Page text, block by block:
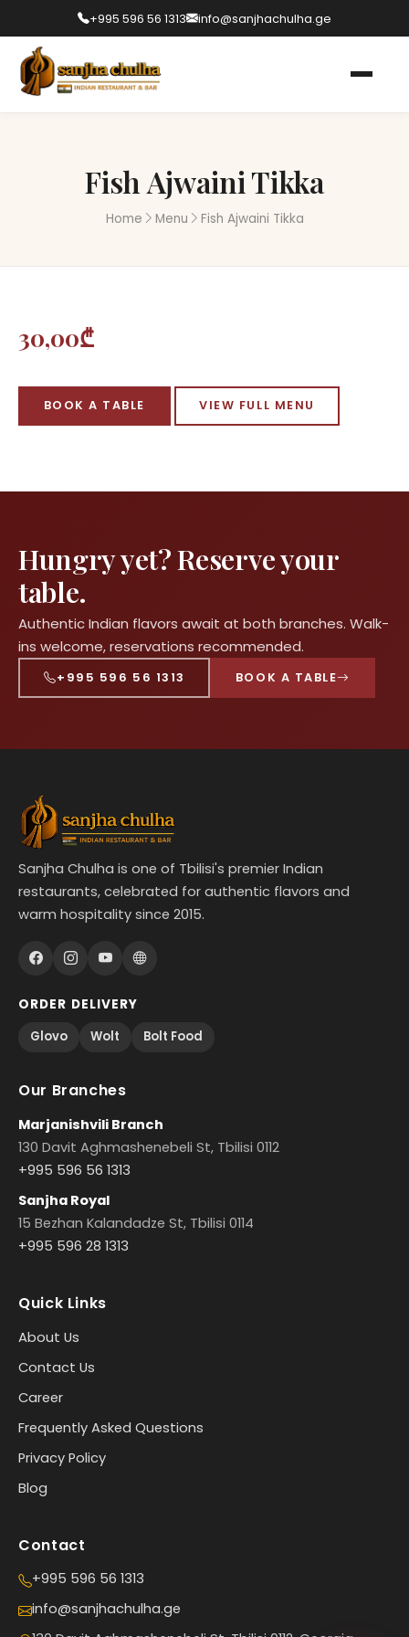
+995 596 56 1313 info@sanjhachulha.ge
Fish Ajwaini Tikka
Home Menu Fish Ajwaini Tikka
30,00₾
BOOK A TABLE VIEW FULL MENU
Hungry yet? Reserve your
table.
Authentic Indian flavors await at both branches. Walk-
ins welcome, reservations recommended.
+995 596 56 1313 BOOK A TABLE
Sanjha Chulha is one of Tbilisi's premier Indian
restaurants, celebrated for authentic flavors and
warm hospitality since 2015.
ORDER DELIVERY
Glovo
Wolt Bolt Food
Our Branches
Marjanishvili Branch
130 Davit Aghmashenebeli St, Tbilisi 0112
+995 596 56 1313
Sanjha Royal
15 Bezhan Kalandadze St, Tbilisi 0114
+995 596 28 1313
Quick Links
About Us
Contact Us
Career
Frequently Asked Questions
Privacy Policy
Blog
Contact
+995 596 56 1313
info@sanjhachulha.ge